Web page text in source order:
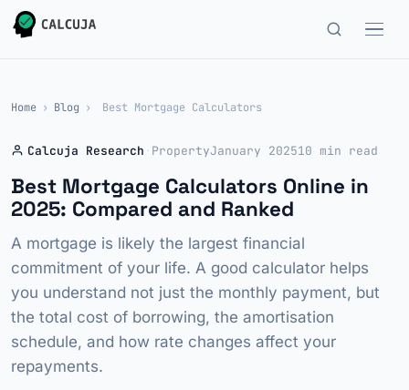
Home › Blog › Best Mortgage Calculators
Calcuja Research PropertyJanuary 202510 min read
Best Mortgage Calculators Online in
2025: Compared and Ranked
A mortgage is likely the largest financial
commitment of your life. A good calculator helps
you understand not just the monthly payment, but
the total cost of borrowing, the amortisation
schedule, and how rate changes affect your
repayments.